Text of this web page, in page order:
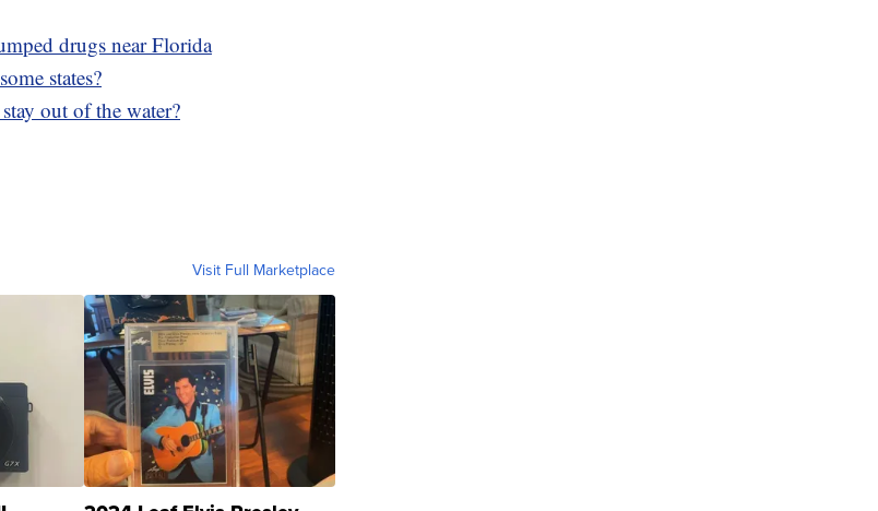
drugs near Florida
states?
out of the water?
Visit Full Marketplace